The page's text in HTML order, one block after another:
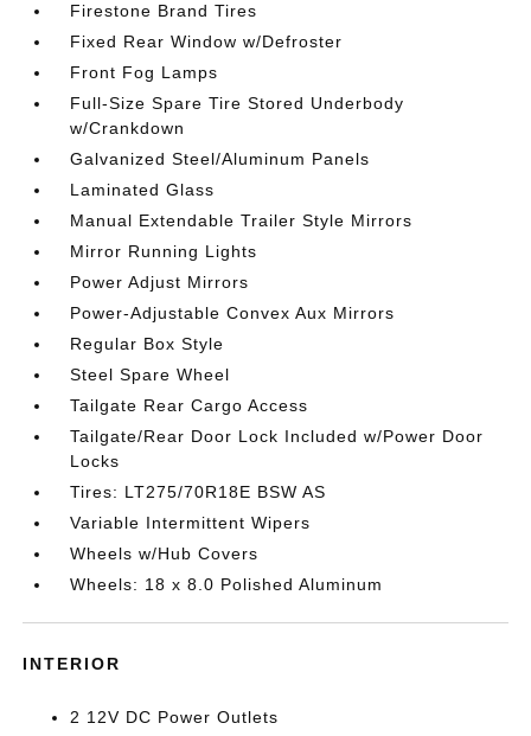
Firestone Brand Tires
Fixed Rear Window w/Defroster
Front Fog Lamps
Full-Size Spare Tire Stored Underbody
w/Crankdown
Galvanized Steel/Aluminum Panels
Laminated Glass
Manual Extendable Trailer Style Mirrors
Mirror Running Lights
Power Adjust Mirrors
Power-Adjustable Convex Aux Mirrors
Regular Box Style
Steel Spare Wheel
Tailgate Rear Cargo Access
Tailgate/Rear Door Lock Included w/Power Door
Locks
Tires: LT275/70R18E BSW AS
Variable Intermittent Wipers
Wheels w/Hub Covers
Wheels: 18 x 8.0 Polished Aluminum
INTERIOR
2 12V DC Power Outlets